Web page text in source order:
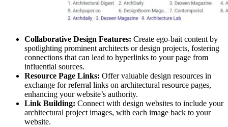
Collaborative Design Features: Create ego-bait content by
spotlighting prominent architects or design projects, fostering
connections that can lead to hyperlinks to your page from
influential sources.
Resource Page Links: Offer valuable design resources in
exchange for referral links on architectural resource pages,
enhancing your website’s authority.
Link Building: Connect with design websites to include your
architectural project images, with each image back to your
website.